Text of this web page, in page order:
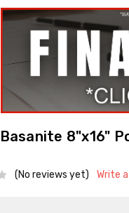
8"x16"
(No reviews yet)
Write